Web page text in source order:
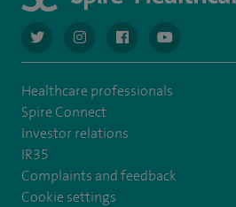
navigate to https://twitter.com/
navigate to https://
navigate to https://
navigate
Healthcare professionals
Spire Connect
Investor relations
IR35
Complaints and feedback
Cookie settings